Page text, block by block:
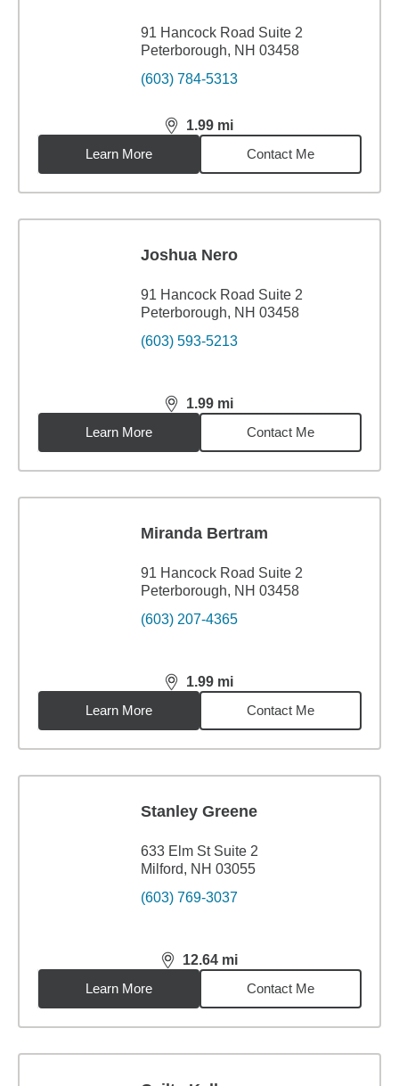
91 Hancock Road Suite 2
Peterborough, NH 03458
(603) 784-5313
1.99 mi
distance,1.99miles
Learn More
Contact Me
Joshua Nero
91 Hancock Road Suite 2
Peterborough, NH 03458
(603) 593-5213
1.99 mi
distance,1.99miles
Learn More
Contact Me
Miranda Bertram
91 Hancock Road Suite 2
Peterborough, NH 03458
(603) 207-4365
1.99 mi
distance,1.99miles
Learn More
Contact Me
Stanley Greene
633 Elm St Suite 2
Milford, NH 03055
(603) 769-3037
12.64 mi
distance,12.64miles
Learn More
Contact Me